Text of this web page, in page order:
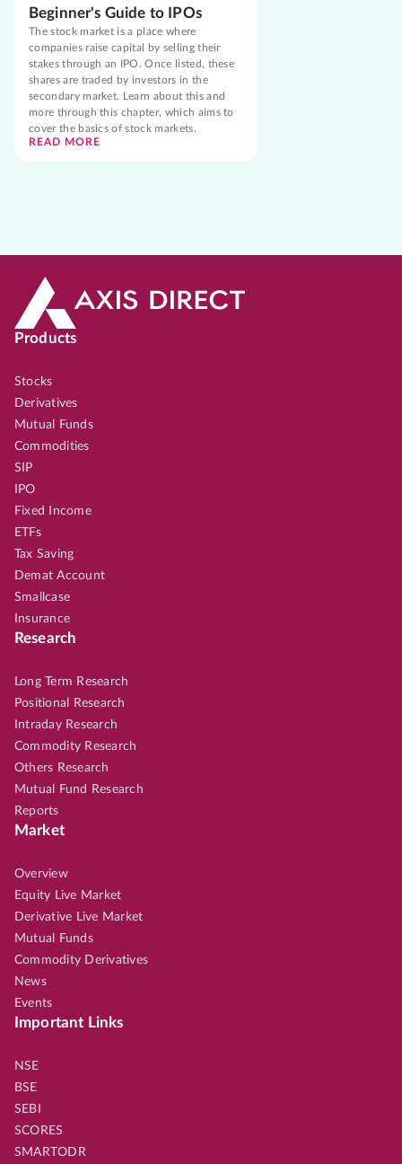
Beginner's Guide to IPOs
The stock market is a place where
companies raise capital by selling their
stakes through an IPO. Once listed, these
shares are traded by investors in the
secondary market. Learn about this and
more through this chapter, which aims to
cover the basics of stock markets.
READ MORE
Products
Stocks
Derivatives
Mutual Funds
Commodities
SIP
IPO
Fixed Income
ETFs
Tax Saving
Demat Account
Smallcase
Insurance
Research
Long Term Research
Positional Research
Intraday Research
Commodity Research
Others Research
Mutual Fund Research
Reports
Market
Overview
Equity Live Market
Derivative Live Market
Mutual Funds
Commodity Derivatives
News
Events
Important Links
NSE
BSE
SEBI
SCORES
SMARTODR